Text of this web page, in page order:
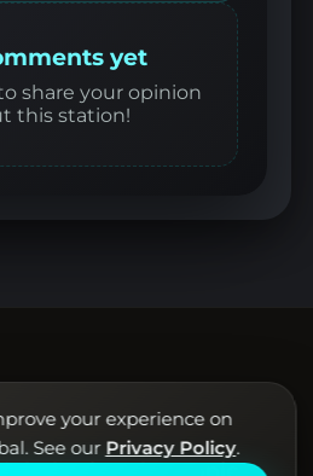
yet
share your opinion
this station!
your experience on
See our Privacy Policy.